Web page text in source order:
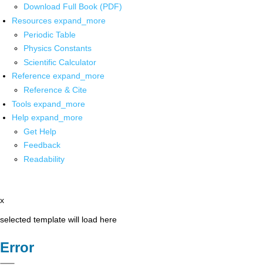
Download Full Book (PDF)
Resources expand_more
Periodic Table
Physics Constants
Scientific Calculator
Reference expand_more
Reference & Cite
Tools expand_more
Help expand_more
Get Help
Feedback
Readability
x
selected template will load here
Error